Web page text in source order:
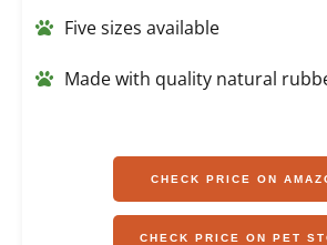
Five sizes available
Made with quality natural
CHECK PRICE ON
CHECK PRICE ON PET